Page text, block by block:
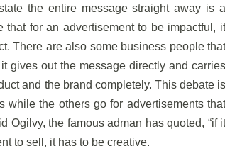
the entire message straight away is a
for an advertisement to be impactful, it
There are also some business people that
gives out the message directly and carries
and the brand completely. This debate is
while the others go for advertisements that
Ogilvy, the famous adman has quoted, “if it
to sell, it has to be creative.